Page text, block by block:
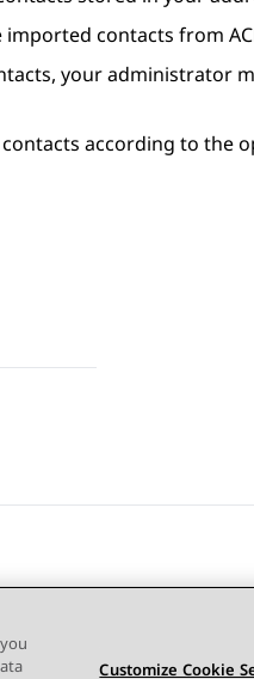
imported contacts from
your administrator
according to the
Customize Cookie